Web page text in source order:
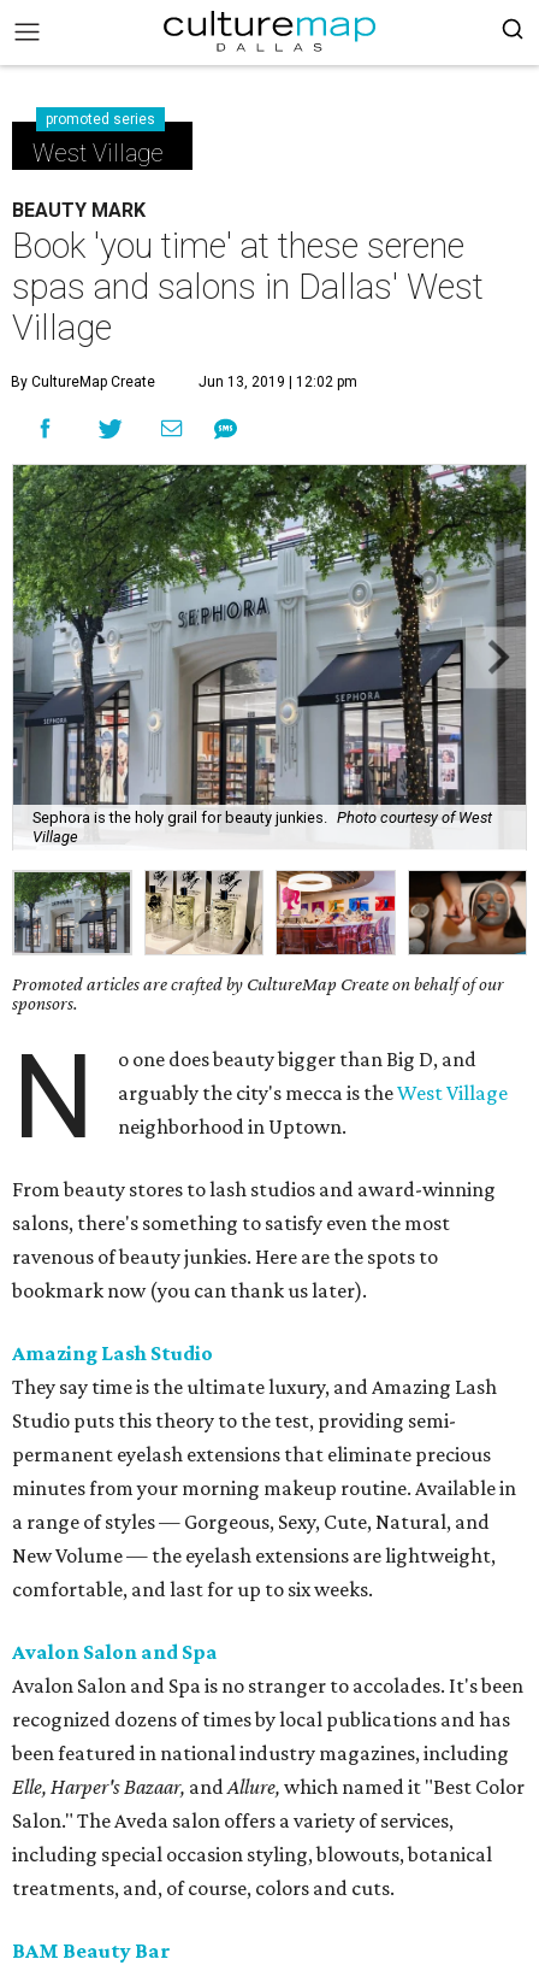
promoted series
West Village
BEAUTY MARK
Book 'you time' at these serene
spas and salons in Dallas' West
Village
By CultureMap Create Jun 13, 2019 | 12:02 pm
Sephora is the holy grail for beauty junkies.
Photo courtesy of West
Village
Promoted articles are crafted by CultureMap Create on behalf of our
sponsors.
N
o one does beauty bigger than Big D, and
arguably the city's mecca is theWest Village
neighborhood in Uptown.
From beauty stores to lash studios and award-winning
salons, there's something to satisfy even the most
ravenous of beauty junkies. Here are the spots to
bookmark now (you can thank us later).
Amazing Lash Studio
They say time is the ultimate luxury, and Amazing Lash
Studio puts this theory to the test, providing semi-
permanent eyelash extensions that eliminate precious
minutes from your morning makeup routine. Available in
a range of styles — Gorgeous, Sexy, Cute, Natural, and
New Volume — the eyelash extensions are lightweight,
comfortable, and last for up to six weeks.
Avalon Salon and Spa
Avalon Salon and Spa is no stranger to accolades. It's been
recognized dozens of times by local publications and has
been featured in national industry magazines, including
Elle, Harper's Bazaar, andAllure, which named it "Best Color
Salon." The Aveda salon offers a variety of services,
including special occasion styling, blowouts, botanical
treatments, and, of course, colors and cuts.
BAM Beauty Bar